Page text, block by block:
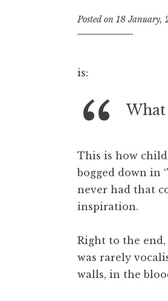
Posted on 18 January,
is:
This is how
bogged down in
never had that
inspiration.
Right to the
was rarely
walls, in the